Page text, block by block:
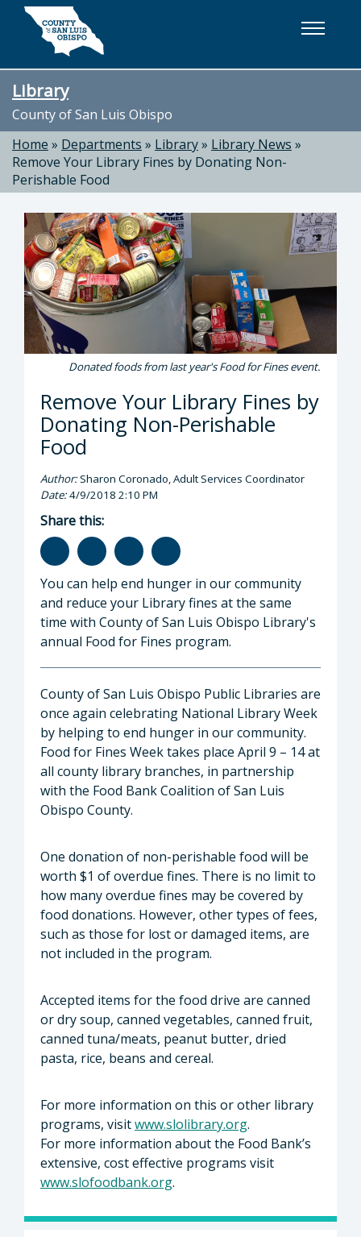
Skip to main content
Library
County of San Luis Obispo
Home » Departments » Library» Library News »
Remove Your Library Fines by Donating Non-
Perishable Food
Donated foods from last year's Food for Fines event.
Remove Your Library Fines by
Donating Non-Perishable
Food
Author:Sharon Coronado, Adult Services Coordinator
Date:4/9/2018 2:10 PM
Share this:
You can help end hunger in our community
and reduce your Library fines at the same
time with County of San Luis Obispo Library's
annual Food for Fines program.
County of San Luis Obispo Public Libraries are
once again celebrating National Library Week
by helping to end hunger in our community.
Food for Fines Week takes place April 9 – 14 at
all county library branches, in partnership
with the Food Bank Coalition of San Luis
Obispo County.
One donation of non-perishable food will be
worth $1 of overdue fines. There is no limit to
how many overdue fines may be covered by
food donations. However, other types of fees,
such as those for lost or damaged items, are
not included in the program.
Accepted items for the food drive are canned
or dry soup, canned vegetables, canned fruit,
canned tuna/meats, peanut butter, dried
pasta, rice, beans and cereal.
For more information on this or other library
programs, visitwww.slolibrary.org.
For more information about the Food Bank’s
extensive, cost effective programs visit
www.slofoodbank.org.